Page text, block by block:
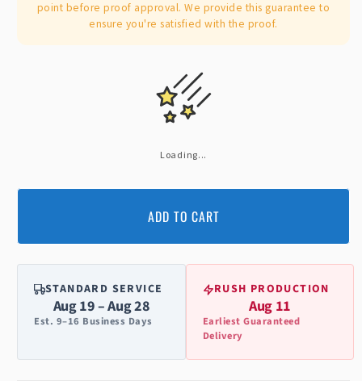
point before proof approval. We provide this guarantee to
ensure you're satisfied with the proof.
Loading...
ADD TO CART
STANDARD SERVICE
Aug 19 – Aug 28
Est. 9–16 Business Days
RUSH PRODUCTION
Aug 11
Earliest Guaranteed
Delivery